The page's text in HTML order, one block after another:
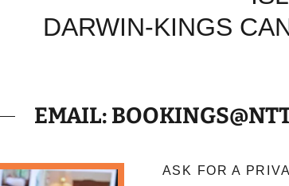
DARWIN-KINGS
EMAIL:
ASK FOR A